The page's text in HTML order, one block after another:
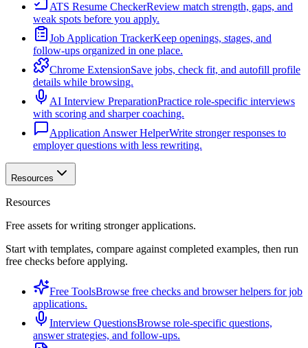
ATS Resume CheckerReview match strength, gaps, and
weak spots before you apply.
Job Application TrackerKeep openings, stages, and
follow-ups organized in one place.
Chrome ExtensionSave jobs, check fit, and autofill profile
details while browsing.
AI Interview PreparationPractice role-specific interviews
with scoring and sharper coaching.
Application Answer HelperWrite stronger responses to
employer questions with less rewriting.
Resources
Resources
Free assets for writing stronger applications.
Start with templates, compare against completed examples, then run
free checks before applying.
Free ToolsBrowse free checks and browser helpers for job
applications.
Interview QuestionsBrowse role-specific questions,
answer strategies, and follow-ups.